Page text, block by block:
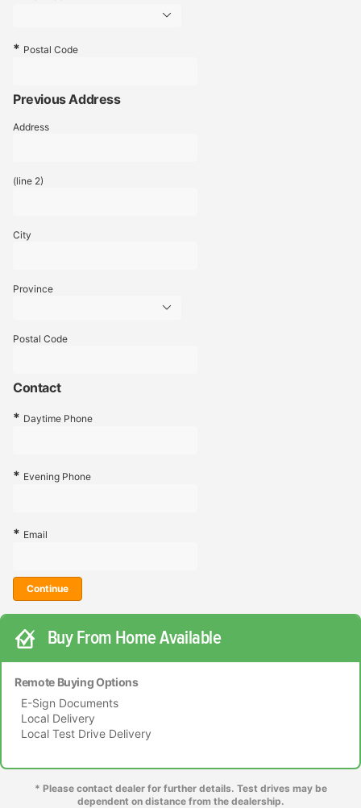
Postal Code
Previous Address
Address
(line 2)
City
Province
Postal Code
Contact
Daytime Phone
Evening Phone
Email
Continue
Buy From Home Available
Remote Buying Options
E-Sign Documents
Local Delivery
Local Test Drive Delivery
* Please contact dealer for further details. Test drives may be
dependent on distance from the dealership.